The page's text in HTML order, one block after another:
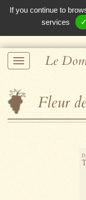
Le
Fleur
If you continue to
services